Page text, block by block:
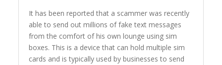
It has been reported that a scammer was recently
able to send out millions of fake text messages
from the comfort of his own lounge using sim
boxes. This is a device that can hold multiple sim
cards and is typically used by businesses to send